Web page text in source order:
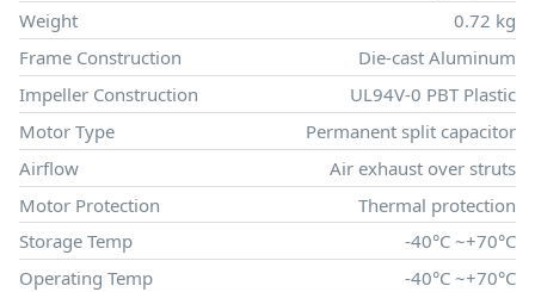
Weight
0.72 kg
Frame Construction
Die-cast Aluminum
Impeller Construction
UL94V-0 PBT Plastic
Motor Type
Permanent split capacitor
Airflow
Air exhaust over struts
Motor Protection
Thermal protection
Storage Temp
-40°C ~+70°C
Operating Temp
-40°C ~+70°C